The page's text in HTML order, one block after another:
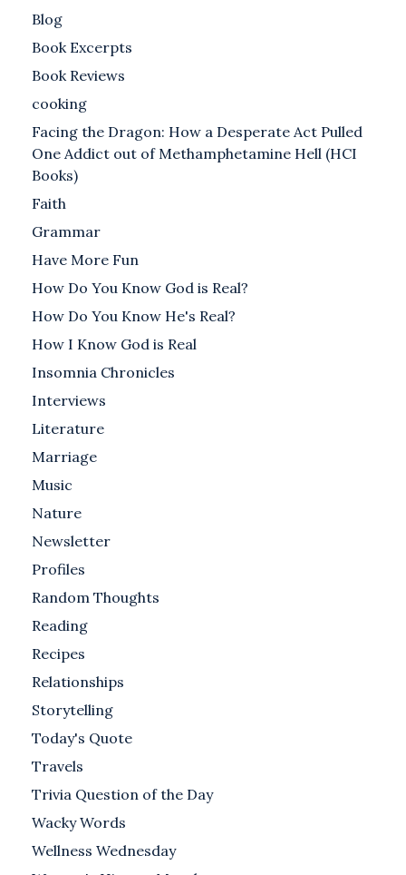
Blog
Book Excerpts
Book Reviews
cooking
Facing the Dragon: How a Desperate Act Pulled
One Addict out of Methamphetamine Hell (HCI
Books)
Faith
Grammar
Have More Fun
How Do You Know God is Real?
How Do You Know He's Real?
How I Know God is Real
Insomnia Chronicles
Interviews
Literature
Marriage
Music
Nature
Newsletter
Profiles
Random Thoughts
Reading
Recipes
Relationships
Storytelling
Today's Quote
Travels
Trivia Question of the Day
Wacky Words
Wellness Wednesday